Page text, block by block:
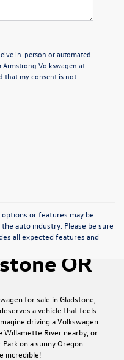
in-person or automated
Volkswagen at
that my consent is not
or features may be
auto industry. Please be sure
all expected features and
for
OR
for sale in Gladstone,
a vehicle that feels
driving a Volkswagen
Willamette River nearby, or
on a sunny Oregon
incredible!